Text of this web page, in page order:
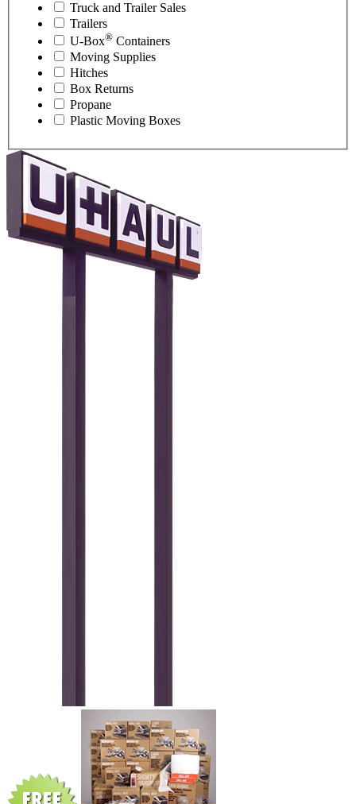
Truck and Trailer Sales
Trailers
U-Box® Containers
Moving Supplies
Hitches
Box Returns
Propane
Plastic Moving Boxes